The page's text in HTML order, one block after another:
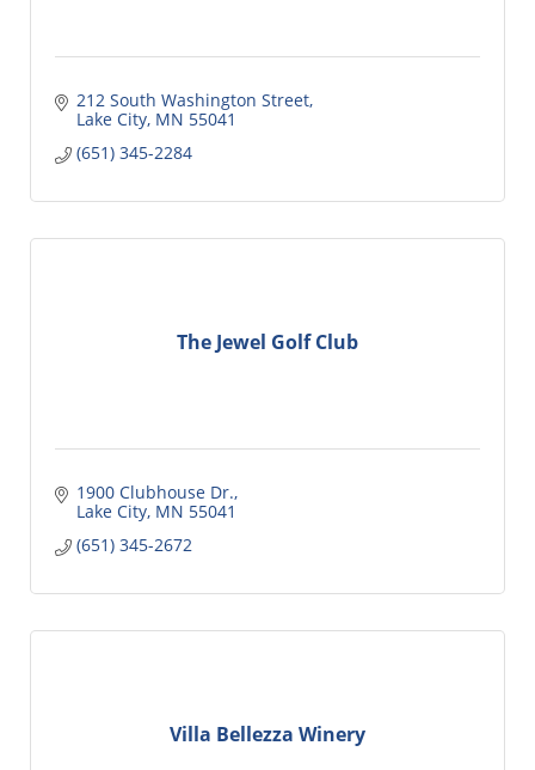
212 South Washington Street
Lake City MN 55041
(651) 345-2284
The Jewel Golf Club
1900 Clubhouse Dr.
Lake City MN 55041
(651) 345-2672
Villa Bellezza Winery